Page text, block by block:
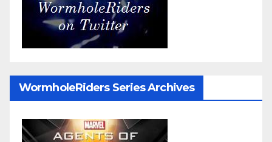
WormholeRiders Series Archives